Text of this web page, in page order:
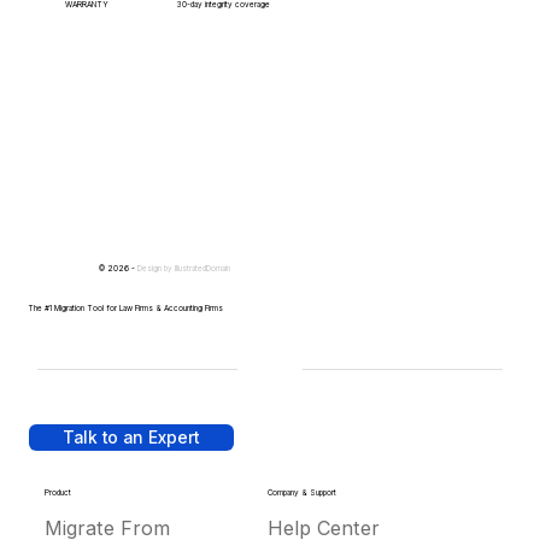
WARRANTY 30-day integrity coverage
Talk to an Expert
Product
Migrate From
Company & Support
Help Center
© 2026 - Design by IllustratedDomain
The #1 Migration Tool for Law Firms & Accounting Firms